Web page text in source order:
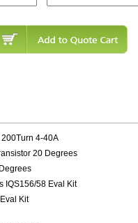
4-40A
20 Degrees
IQS156/58 Eval Kit
Kit